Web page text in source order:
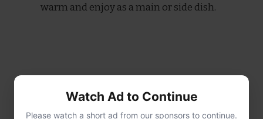
warm and enjoy as a main or side dish.
Watch Ad to Continue
Please watch a short ad from our sponsors to continue.